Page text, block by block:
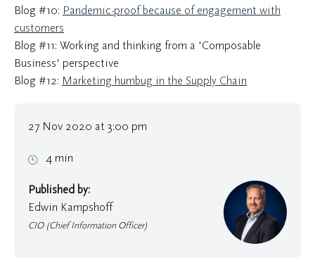
Blog #10: Pandemic-proof because of engagement with
customers
Blog #11: Working and thinking from a 'Composable
Business' perspective
Blog #12: Marketing humbug in the Supply Chain
27 Nov 2020 at 3:00 pm
4 min
Published by:
Edwin Kampshoff
CIO (Chief Information Officer)